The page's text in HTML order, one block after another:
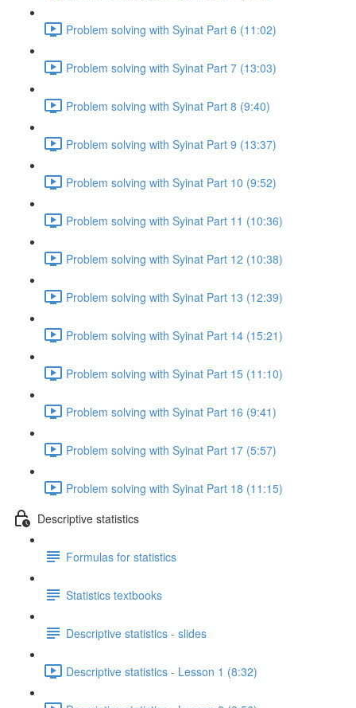
Problem solving with Syinat Part 6 (11:02)
Problem solving with Syinat Part 7 (13:03)
Problem solving with Syinat Part 8 (9:40)
Problem solving with Syinat Part 9 (13:37)
Problem solving with Syinat Part 10 (9:52)
Problem solving with Syinat Part 11 (10:36)
Problem solving with Syinat Part 12 (10:38)
Problem solving with Syinat Part 13 (12:39)
Problem solving with Syinat Part 14 (15:21)
Problem solving with Syinat Part 15 (11:10)
Problem solving with Syinat Part 16 (9:41)
Problem solving with Syinat Part 17 (5:57)
Problem solving with Syinat Part 18 (11:15)
Descriptive statistics
Formulas for statistics
Statistics textbooks
Descriptive statistics - slides
Descriptive statistics - Lesson 1 (8:32)